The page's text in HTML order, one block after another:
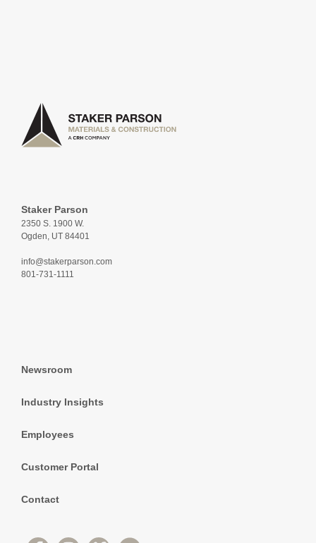
Staker Parson
2350 S. 1900 W.
Ogden, UT 84401
info@stakerparson.com
801-731-1111
Newsroom
Industry Insights
Employees
Customer Portal
Contact